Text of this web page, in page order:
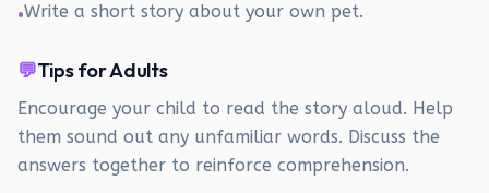
•Write a short story about your own pet.
💬Tips for Adults
Encourage your child to read the story aloud. Help
them sound out any unfamiliar words. Discuss the
answers together to reinforce comprehension.